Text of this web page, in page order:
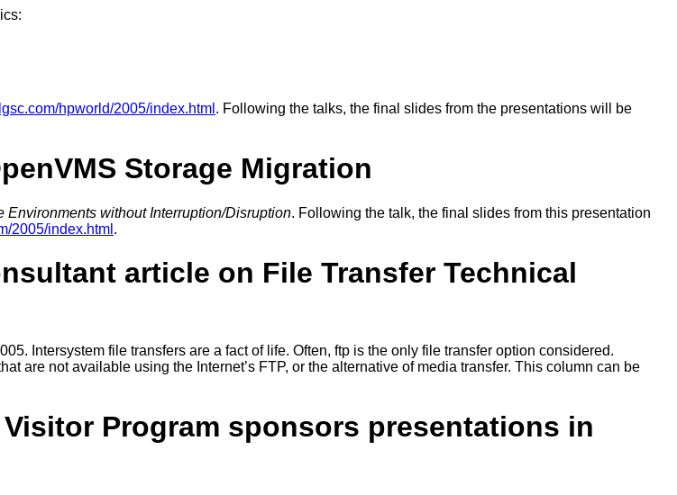
hpworld/2005/index.html . Following the talks, the final slides from the presentations will be
Storage Migration
Environments without Interruption/Disruption. Following the talk, the final slides from this presentation
2005/index.html .
article on File Transfer Technical
Intersystem file transfers are a fact of life. Often, ftp is the only file transfer option considered.
are not available using the Internet’s FTP, or the alternative of media transfer. This column can be
Program sponsors presentations in